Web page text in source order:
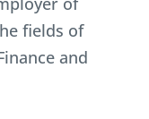
fields of
and